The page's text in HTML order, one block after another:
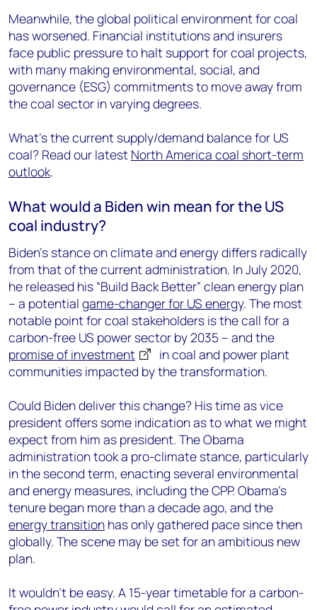
Meanwhile, the global political environment for coal
has worsened. Financial institutions and insurers
face public pressure to halt support for coal projects,
with many making environmental, social, and
governance (ESG) commitments to move away from
the coal sector in varying degrees.
What’s the current supply/demand balance for US
coal? Read our latest North America coal short-term
outlook.
What would a Biden win mean for the US
coal industry?
Biden’s stance on climate and energy differs radically
from that of the current administration. In July 2020,
he released his “Build Back Better” clean energy plan
– a potential game-changer for US energy. The most
notable point for coal stakeholders is the call for a
carbon-free US power sector by 2035 – and the
promise of investment
in coal and power plant
communities impacted by the transformation.
Could Biden deliver this change? His time as vice
president offers some indication as to what we might
expect from him as president. The Obama
administration took a pro-climate stance, particularly
in the second term, enacting several environmental
and energy measures, including the CPP. Obama’s
tenure began more than a decade ago, and the
energy transition has only gathered pace since then
globally. The scene may be set for an ambitious new
plan.
It wouldn’t be easy. A 15-year timetable for a carbon-